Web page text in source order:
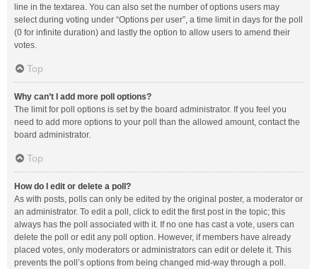
line in the textarea. You can also set the number of options users may
select during voting under “Options per user”, a time limit in days for the poll
(0 for infinite duration) and lastly the option to allow users to amend their
votes.
Top
Why can’t I add more poll options?
The limit for poll options is set by the board administrator. If you feel you
need to add more options to your poll than the allowed amount, contact the
board administrator.
Top
How do I edit or delete a poll?
As with posts, polls can only be edited by the original poster, a moderator or
an administrator. To edit a poll, click to edit the first post in the topic; this
always has the poll associated with it. If no one has cast a vote, users can
delete the poll or edit any poll option. However, if members have already
placed votes, only moderators or administrators can edit or delete it. This
prevents the poll’s options from being changed mid-way through a poll.